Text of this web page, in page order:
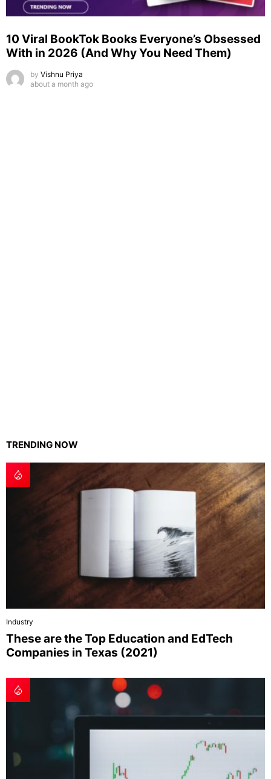
10 Viral BookTok Books Everyone’s Obsessed
With in 2026 (And Why You Need Them)
by Vishnu Priya
about a month ago
TRENDING NOW
Industry
These are the Top Education and EdTech
Companies in Texas (2021)